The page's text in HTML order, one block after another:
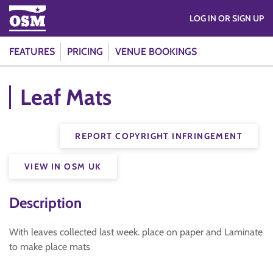
FEATURES PRICING VENUE BOOKINGS
LOG IN OR SIGN UP
Leaf Mats
REPORT COPYRIGHT INFRINGEMENT
VIEW IN OSM UK
Description
With leaves collected last week. place on paper and Laminate
to make place mats